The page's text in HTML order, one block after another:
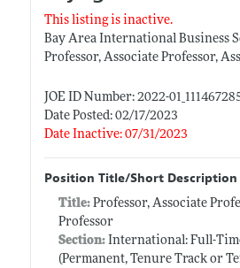
This listing is inactive.
Bay Area International Business
Professor, Associate Professor,
JOE ID Number: 2022-
Date Posted: 02/17/2023
Date Inactive: 07/31/2023
Position Title/Short Description
Title: Professor, Associate
Professor
Section:International: Full-
(Permanent, Tenure Track or